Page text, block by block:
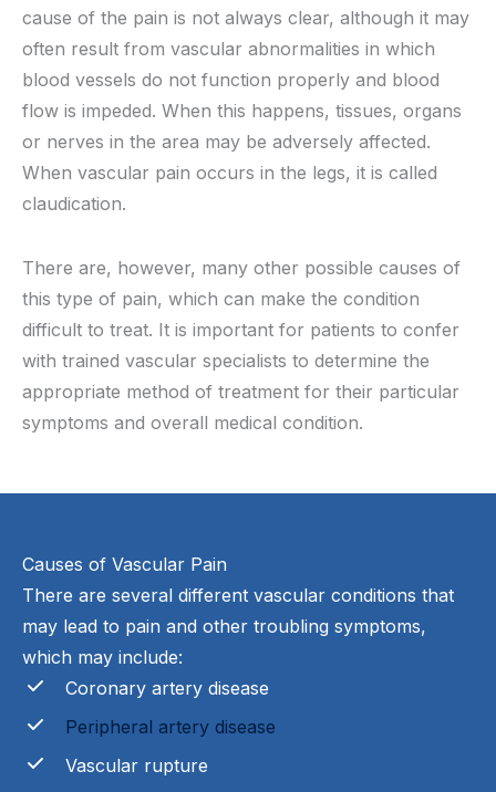
cause of the pain is not always clear, although it may
often result from vascular abnormalities in which
blood vessels do not function properly and blood
flow is impeded. When this happens, tissues, organs
or nerves in the area may be adversely affected.
When vascular pain occurs in the legs, it is called
claudication.
There are, however, many other possible causes of
this type of pain, which can make the condition
difficult to treat. It is important for patients to confer
with trained vascular specialists to determine the
appropriate method of treatment for their particular
symptoms and overall medical condition.
Causes of Vascular Pain
There are several different vascular conditions that
may lead to pain and other troubling symptoms,
which may include:
Coronary artery disease
Peripheral artery disease
Vascular rupture